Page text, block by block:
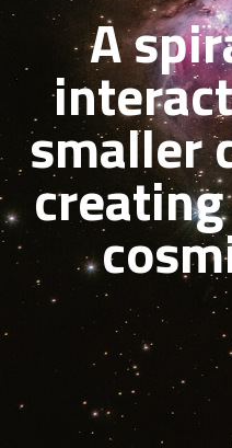
A
smaller